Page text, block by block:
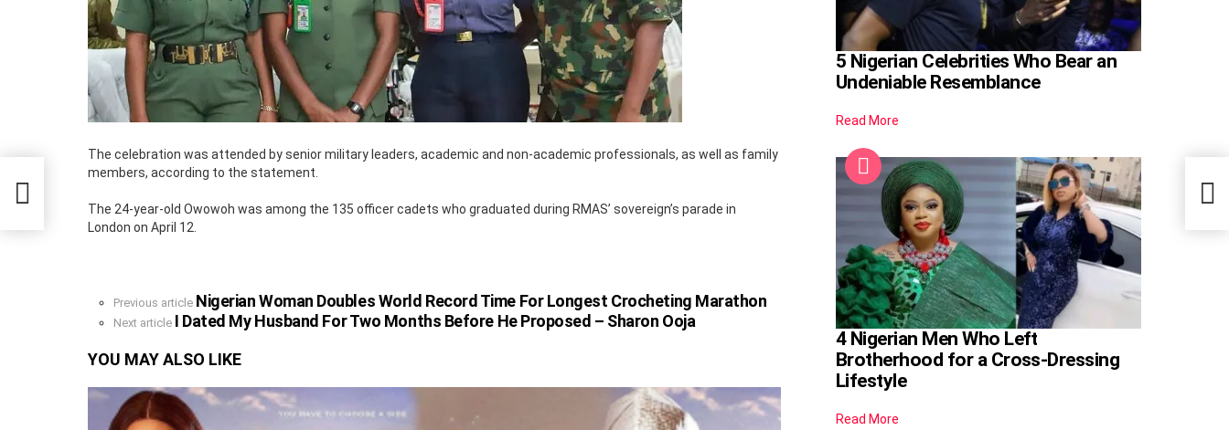
The celebration was attended by senior military leaders, academic and non-academic professionals, as well as family
members, according to the statement.
The 24-year-old Owowoh was among the 135 officer cadets who graduated during RMAS’ sovereign’s parade in
London on April 12.
See
more
Previous article Nigerian Woman Doubles World Record Time For Longest Crocheting Marathon
Next article I Dated My Husband For Two Months Before He Proposed – Sharon Ooja
YOU MAY ALSO LIKE
I
5 Nigerian Celebrities Who Bear an
Undeniable Resemblance
Read More
4 Nigerian Men Who Left
Brotherhood for a Cross-Dressing
Lifestyle
Read More